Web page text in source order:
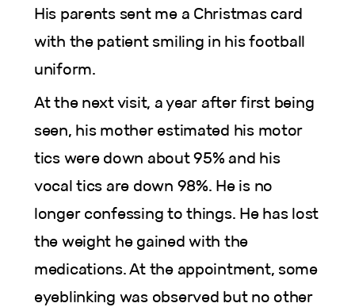
His parents sent me a Christmas card
with the patient smiling in his football
uniform.
At the next visit, a year after first being
seen, his mother estimated his motor
tics were down about 95% and his
vocal tics are down 98%. He is no
longer confessing to things. He has lost
the weight he gained with the
medications. At the appointment, some
eyeblinking was observed but no other